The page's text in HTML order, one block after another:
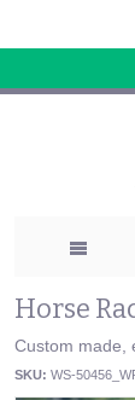
Horse
Custom made,
SKU: WS-